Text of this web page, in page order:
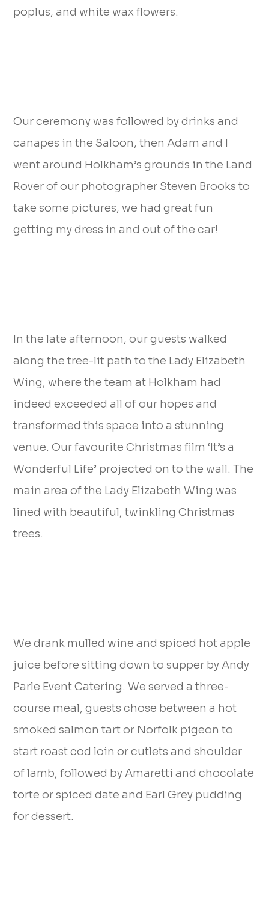
poplus, and white wax flowers.
Our ceremony was followed by drinks and
canapes in the Saloon, then Adam and I
went around Holkham’s grounds in the Land
Rover of our photographer Steven Brooks to
take some pictures, we had great fun
getting my dress in and out of the car!
In the late afternoon, our guests walked
along the tree-lit path to the Lady Elizabeth
Wing, where the team at Holkham had
indeed exceeded all of our hopes and
transformed this space into a stunning
venue. Our favourite Christmas film ‘It’s a
Wonderful Life’ projected on to the wall. The
main area of the Lady Elizabeth Wing was
lined with beautiful, twinkling Christmas
trees.
We drank mulled wine and spiced hot apple
juice before sitting down to supper by Andy
Parle Event Catering. We served a three-
course meal, guests chose between a hot
smoked salmon tart or Norfolk pigeon to
start roast cod loin or cutlets and shoulder
of lamb, followed by Amaretti and chocolate
torte or spiced date and Earl Grey pudding
for dessert.